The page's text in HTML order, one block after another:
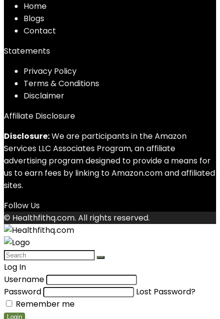
Home
Blogs
Contact
Statements
Privacy Policy
Terms & Conditions
Disclaimer
Affiliate Disclosure
Disclosure:We are participants in the Amazon
Services LLC Associates Program, an affiliate
advertising program designed to provide a means for
us to earn fees by linking to Amazon.com and affiliated
sites.
Follow Us
© Healthfithq.com. All rights reserved.
Log In
Username
Password
Lost Password?
Remember me
Login